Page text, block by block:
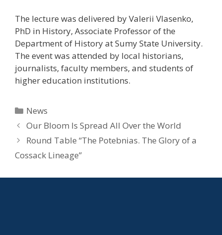
The lecture was delivered by Valerii Vlasenko,
PhD in History, Associate Professor of the
Department of History at Sumy State University.
The event was attended by local historians,
journalists, faculty members, and students of
higher education institutions.
News
Our Bloom Is Spread All Over the World
Round Table “The Potebnias. The Glory of a
Cossack Lineage”